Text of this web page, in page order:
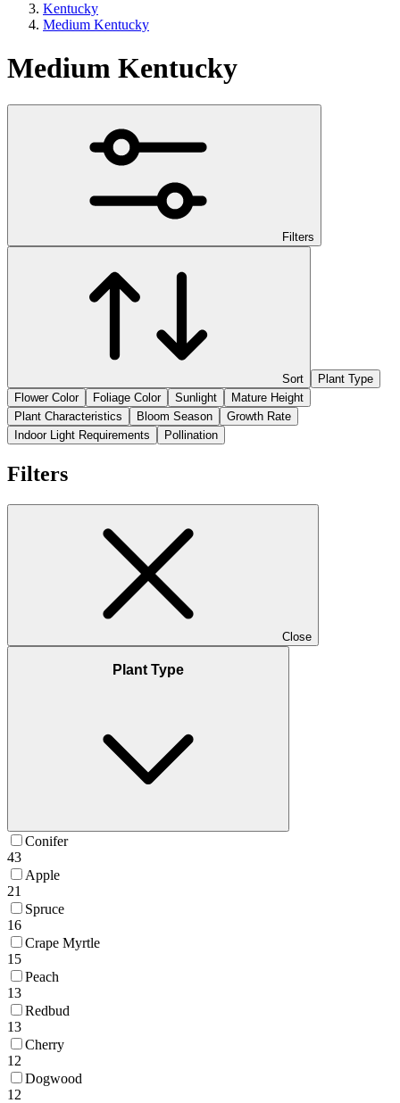
Kentucky
Medium Kentucky
Medium Kentucky
Filters
Sort
Plant Type
Flower Color
Foliage Color Sunlight
Mature Height
Plant Characteristics
Bloom Season
Growth Rate
Indoor Light Requirements
Pollination
Filters
Close
Plant Type
Conifer
43
Apple
21
Spruce
16
Crape Myrtle
15
Peach
13
Redbud
13
Cherry
12
Dogwood
12